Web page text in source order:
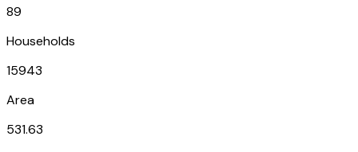
89
Households
15943
Area
531.63